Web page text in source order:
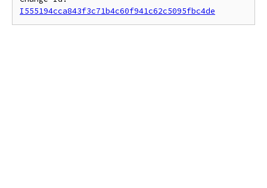
I555194cca843f3c71b4c60f941c62c5095fbc4de